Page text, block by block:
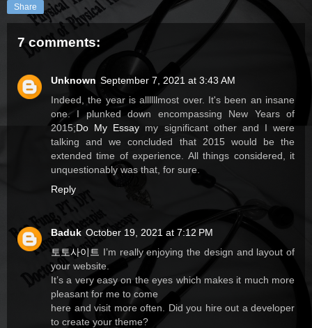
Share
7 comments:
Unknown September 7, 2021 at 3:43 AM
Indeed, the year is allllllmost over. It's been an insane
one. I plunked down encompassing New Years of
2015;Do My Essay my significant other and I were
talking and we concluded that 2015 would be the
extended time of experience. All things considered, it
unquestionably was that, for sure.
Reply
Baduk October 19, 2021 at 7:12 PM
토토사이트 I’m really enjoying the design and layout of
your website.
It’s a very easy on the eyes which makes it much more
pleasant for me to come
here and visit more often. Did you hire out a developer
to create your theme?